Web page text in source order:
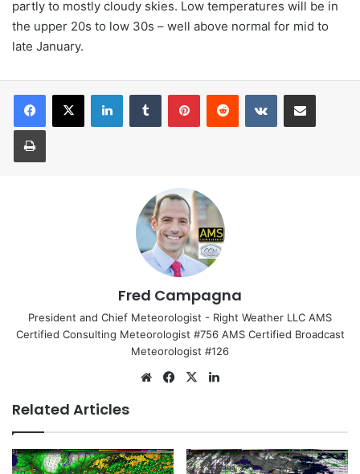
partly to mostly cloudy skies. Low temperatures will be in
the upper 20s to low 30s – well above normal for mid to
late January.
Fred Campagna
President and Chief Meteorologist - Right Weather LLC AMS
Certified Consulting Meteorologist #756 AMS Certified Broadcast
Meteorologist #126
We
Fa
ok
X
Related Articles